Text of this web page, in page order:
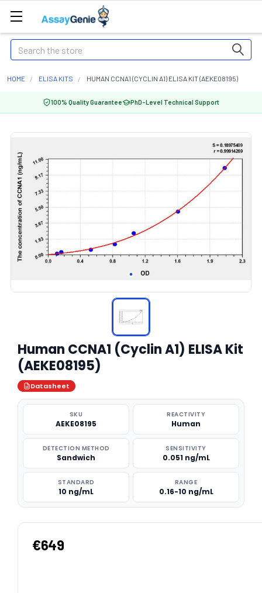
Search
HOME ELISA KITS HUMAN CCNA1 (CYCLIN A1) ELISA KIT (AEKE08195)
100% Quality Guarantee PhD-Level Technical Support
Human CCNA1 (Cyclin A1) ELISA Kit
(AEKE08195)
Datasheet
SKU
AEKE08195
REACTIVITY
Human
DETECTION METHOD
Sandwich
SENSITIVITY
0.051 ng/mL
STANDARD
10 ng/mL
RANGE
0.16-10 ng/mL
€649